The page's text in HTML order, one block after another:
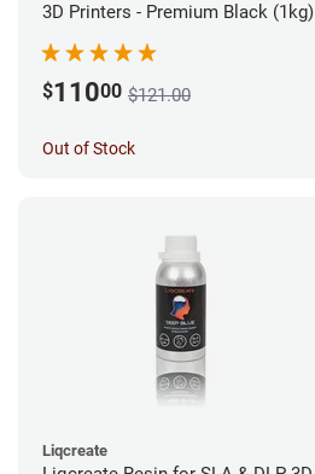
3D Printers - Premium Black (1kg)
$11000 $121.00
Out of Stock
Liqcreate